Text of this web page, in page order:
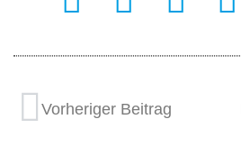
Vorheriger Beitrag